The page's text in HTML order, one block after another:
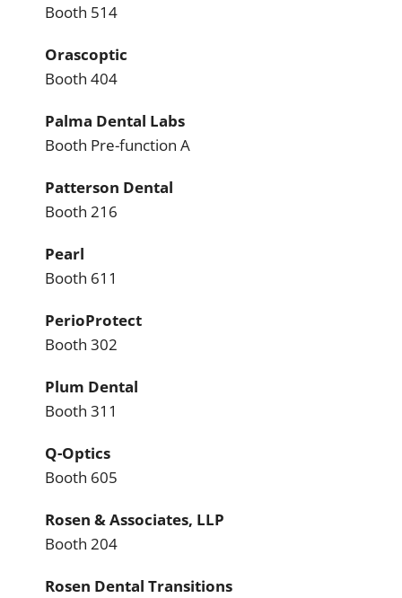
Booth 514
Orascoptic
Booth 404
Palma Dental Labs
Booth Pre-function A
Patterson Dental
Booth 216
Pearl
Booth 611
PerioProtect
Booth 302
Plum Dental
Booth 311
Q-Optics
Booth 605
Rosen & Associates, LLP
Booth 204
Rosen Dental Transitions